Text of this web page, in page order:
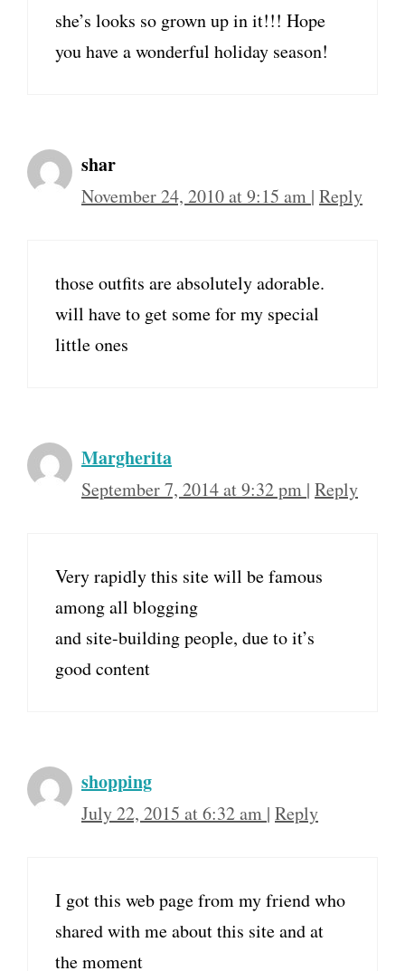
she’s looks so grown up in it!!! Hope
you have a wonderful holiday season!
shar
November 24, 2010 at 9:15 am | Reply
those outfits are absolutely adorable.
will have to get some for my special
little ones
Margherita
September 7, 2014 at 9:32 pm | Reply
Very rapidly this site will be famous
among all blogging
and site-building people, due to it’s
good content
shopping
July 22, 2015 at 6:32 am | Reply
I got this web page from my friend who
shared with me about this site and at
the moment